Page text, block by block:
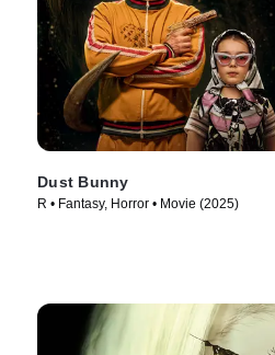
Dust Bunny
R • Fantasy, Horror • Movie (2025)